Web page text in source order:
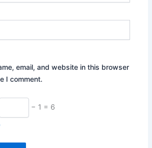
email, and website in this browser
I comment.
− 1 = 6